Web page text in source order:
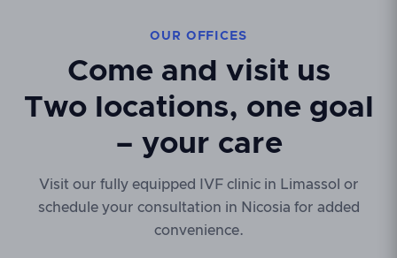
OUR OFFICES
Come and visit us
Two locations, one goal
– your care
Visit our fully equipped IVF clinic in Limassol or
schedule your consultation in Nicosia for added
convenience.